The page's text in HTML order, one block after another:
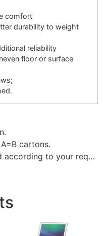
comfort
durability to weight
reliability
floor or surface
cartons.
to your requirement.